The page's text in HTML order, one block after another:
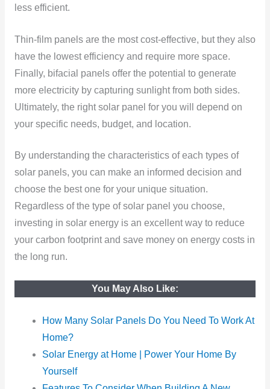
less efficient.
Thin-film panels are the most cost-effective, but they also
have the lowest efficiency and require more space.
Finally, bifacial panels offer the potential to generate
more electricity by capturing sunlight from both sides.
Ultimately, the right solar panel for you will depend on
your specific needs, budget, and location.
By understanding the characteristics of each types of
solar panels, you can make an informed decision and
choose the best one for your unique situation.
Regardless of the type of solar panel you choose,
investing in solar energy is an excellent way to reduce
your carbon footprint and save money on energy costs in
the long run.
You May Also Like:
How Many Solar Panels Do You Need To Work At
Home?
Solar Energy at Home | Power Your Home By
Yourself